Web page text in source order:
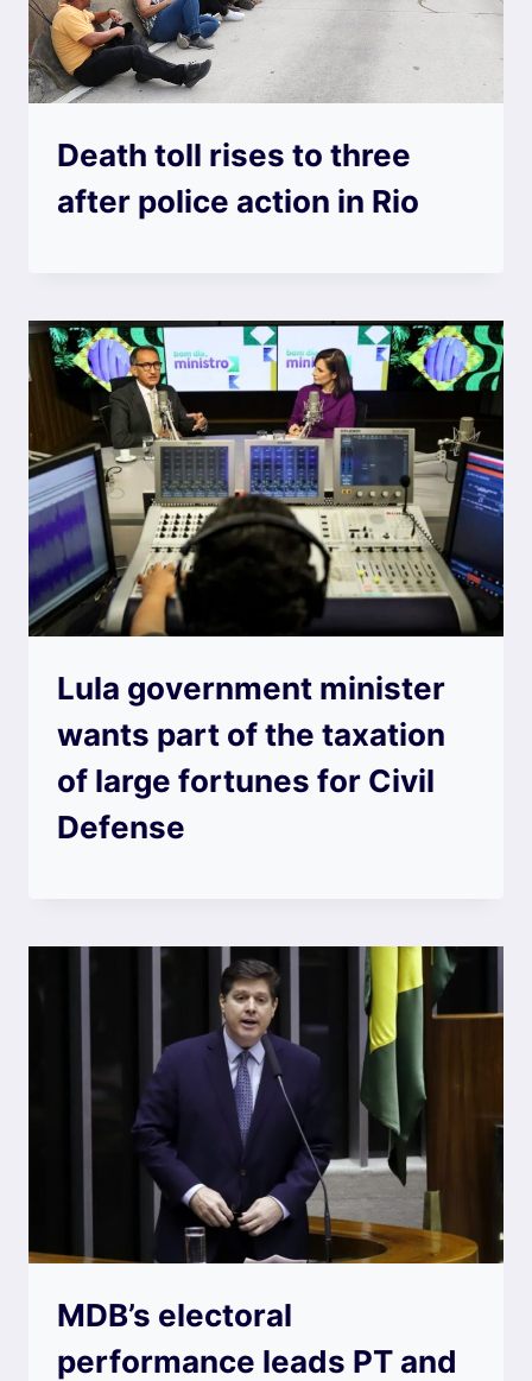
Death toll rises to three
after police action in Rio
Lula government minister
wants part of the taxation
of large fortunes for Civil
Defense
MDB’s electoral
performance leads PT and